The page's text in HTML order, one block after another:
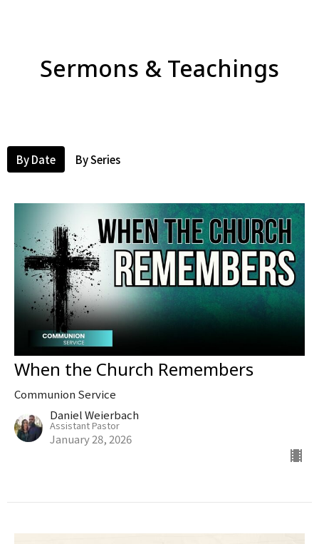
Sermons & Teachings
By Date By Series
When the Church Remembers
Communion Service
Daniel Weierbach
Assistant Pastor
January 28, 2026